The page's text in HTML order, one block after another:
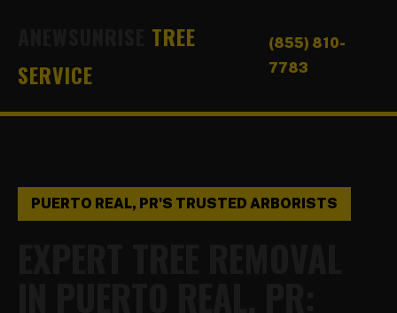
TREE
SERVICE
(855) 810-
7783
PUERTO REAL, PR'S TRUSTED ARBORISTS